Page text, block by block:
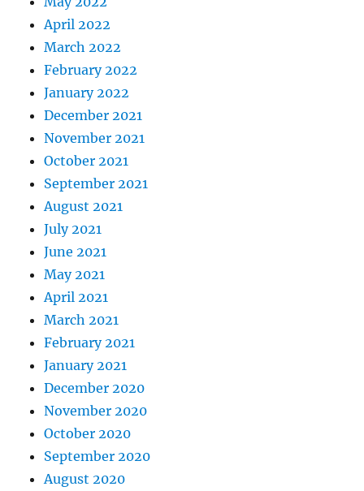
April 2022
March 2022
February 2022
January 2022
December 2021
November 2021
October 2021
September 2021
August 2021
July 2021
June 2021
May 2021
April 2021
March 2021
February 2021
January 2021
December 2020
November 2020
October 2020
September 2020
August 2020